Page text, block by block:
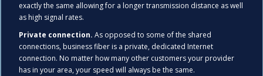
exactly the same allowing for a longer transmission distance as well
as high signal rates.
Private connection. As opposed to some of the shared
connections, business fiber is a private, dedicated Internet
connection. No matter how many other customers your provider
has in your area, your speed will always be the same.